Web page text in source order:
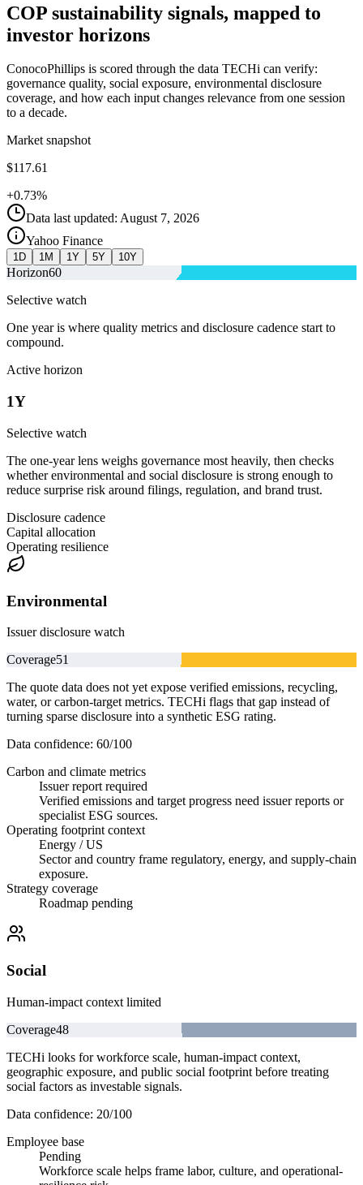
COP sustainability signals, mapped to
investor horizons
ConocoPhillips is scored through the data TECHi can verify:
governance quality, social exposure, environmental disclosure
coverage, and how each input changes relevance from one session
to a decade.
Market snapshot
$117.61
+0.73%
Data last updated: August 7, 2026
Yahoo Finance
1D 1M 1Y 5Y 10Y
Horizon60
Selective watch
One year is where quality metrics and disclosure cadence start to
compound.
Active horizon
1Y
Selective watch
The one-year lens weighs governance most heavily, then checks
whether environmental and social disclosure is strong enough to
reduce surprise risk around filings, regulation, and brand trust.
Disclosure cadence
Capital allocation
Operating resilience
Environmental
Issuer disclosure watch
Coverage51
The quote data does not yet expose verified emissions, recycling,
water, or carbon-target metrics. TECHi flags that gap instead of
turning sparse disclosure into a synthetic ESG rating.
Data confidence: 60/100
Carbon and climate metrics
Issuer report required
Verified emissions and target progress need issuer reports or
specialist ESG sources.
Operating footprint context
Energy / US
Sector and country frame regulatory, energy, and supply-chain
exposure.
Strategy coverage
Roadmap pending
Social
Human-impact context limited
Coverage48
TECHi looks for workforce scale, human-impact context,
geographic exposure, and public social footprint before treating
social factors as investable signals.
Data confidence: 20/100
Employee base
Pending
Workforce scale helps frame labor, culture, and operational-